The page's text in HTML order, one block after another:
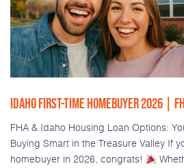
IDAHO FIRST-TIME HOMEBUYER 2026 |
FHA & Idaho Housing Loan Options:
Buying Smart in the Treasure Valley If
homebuyer in 2026, congrats!